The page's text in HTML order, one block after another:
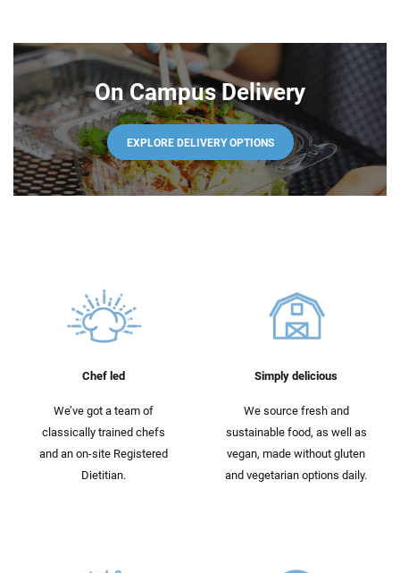
On Campus Delivery
EXPLORE DELIVERY OPTIONS
Chef led
We’ve got a team of
classically trained chefs
and an on-site Registered
Dietitian.
Simply delicious
We source fresh and
sustainable food, as well as
vegan, made without gluten
and vegetarian options daily.